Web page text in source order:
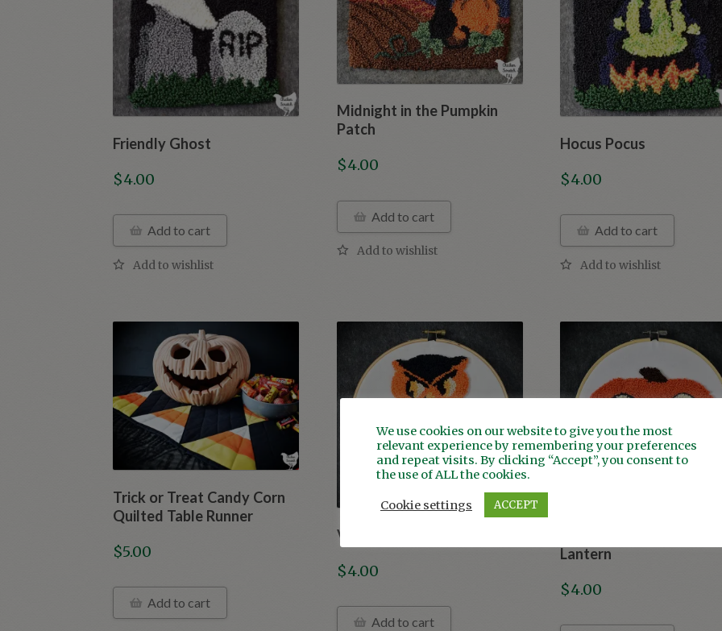
Friendly Ghost
$4.00
Add to cart
Midnight in the Pumpkin
Patch
$4.00
Add to cart
Hocus Pocus
$4.00
Add to cart
Trick or Treat Candy Corn
Quilted Table Runner
$5.00
Add to cart
Vintage Halloween Owl
$4.00
Add to cart
Lantern
$4.00
We use cookies on our website to give you the most
relevant experience by remembering your preferences
and repeat visits. By clicking “Accept”, you consent to
the use of ALL the cookies.
Cookie settings ACCEPT